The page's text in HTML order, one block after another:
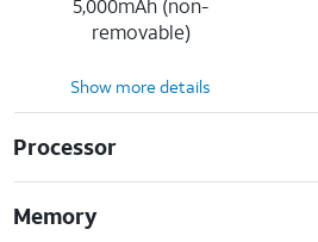
removable)
Show more details
Processor
Memory